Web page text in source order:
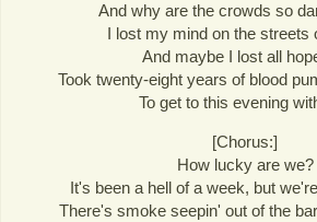
And why are the crowds so
I lost my mind on the streets
And maybe I lost all
Took twenty-eight years of blood
To get to this evening
[Chorus:]
How lucky are we?
It's been a hell of a week, but
There's smoke seepin' out of the